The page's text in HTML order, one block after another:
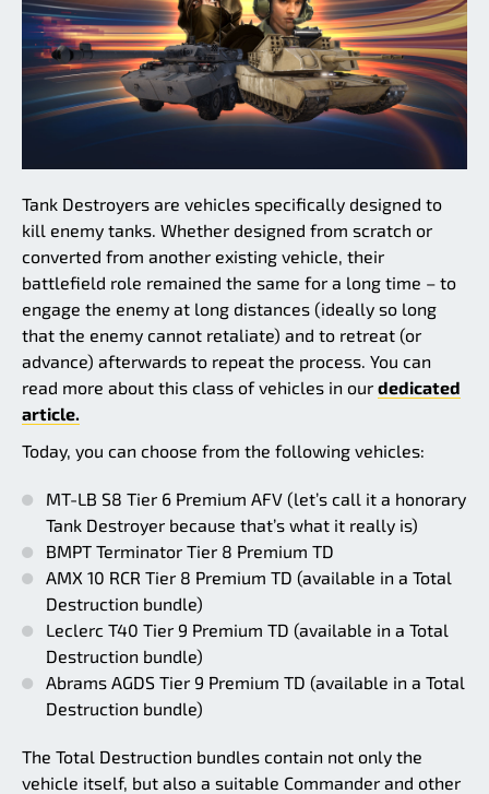
Tank Destroyers are vehicles specifically designed to
kill enemy tanks. Whether designed from scratch or
converted from another existing vehicle, their
battlefield role remained the same for a long time – to
engage the enemy at long distances (ideally so long
that the enemy cannot retaliate) and to retreat (or
advance) afterwards to repeat the process. You can
read more about this class of vehicles in our dedicated
article.
Today, you can choose from the following vehicles:
MT-LB S8 Tier 6 Premium AFV (let’s call it a honorary
Tank Destroyer because that’s what it really is)
BMPT Terminator Tier 8 Premium TD
AMX 10 RCR Tier 8 Premium TD (available in a Total
Destruction bundle)
Leclerc T40 Tier 9 Premium TD (available in a Total
Destruction bundle)
Abrams AGDS Tier 9 Premium TD (available in a Total
Destruction bundle)
The Total Destruction bundles contain not only the
vehicle itself, but also a suitable Commander and other